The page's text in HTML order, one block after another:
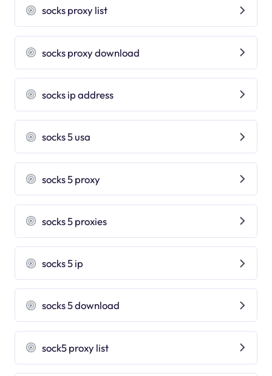
socks proxy list
socks proxy download
socks ip address
socks 5 usa
socks 5 proxy
socks 5 proxies
socks 5 ip
socks 5 download
sock5 proxy list